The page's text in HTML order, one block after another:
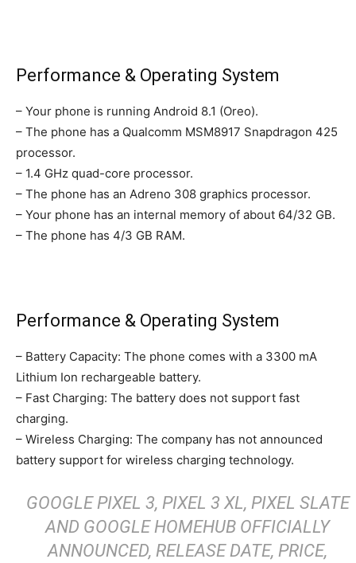
Performance & Operating System
– Your phone is running Android 8.1 (Oreo).
– The phone has a Qualcomm MSM8917 Snapdragon 425
processor.
– 1.4 GHz quad-core processor.
– The phone has an Adreno 308 graphics processor.
– Your phone has an internal memory of about 64/32 GB.
– The phone has 4/3 GB RAM.
Performance & Operating System
– Battery Capacity: The phone comes with a 3300 mA
Lithium Ion rechargeable battery.
– Fast Charging: The battery does not support fast
charging.
– Wireless Charging: The company has not announced
battery support for wireless charging technology.
GOOGLE PIXEL 3, PIXEL 3 XL, PIXEL SLATE
AND GOOGLE HOMEHUB OFFICIALLY
ANNOUNCED, RELEASE DATE, PRICE,